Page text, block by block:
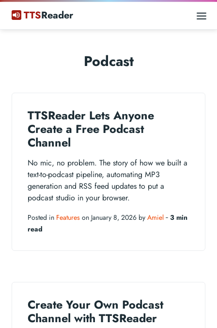
TTSReader
Podcast
TTSReader Lets Anyone
Create a Free Podcast
Channel
No mic, no problem. The story of how we built a
text-to-podcast pipeline, automating MP3
generation and RSS feed updates to put a
podcast studio in your browser.
Posted in Features on January 8, 2026 by Amiel ‐ 3 min
read
Create Your Own Podcast
Channel with TTSReader